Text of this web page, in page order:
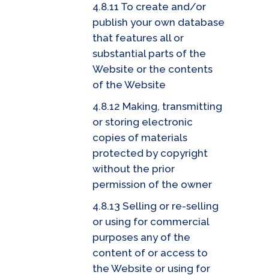
4.8.11 To create and/or
publish your own database
that features all or
substantial parts of the
Website or the contents
of the Website
4.8.12 Making, transmitting
or storing electronic
copies of materials
protected by copyright
without the prior
permission of the owner
4.8.13 Selling or re-selling
or using for commercial
purposes any of the
content of or access to
the Website or using for